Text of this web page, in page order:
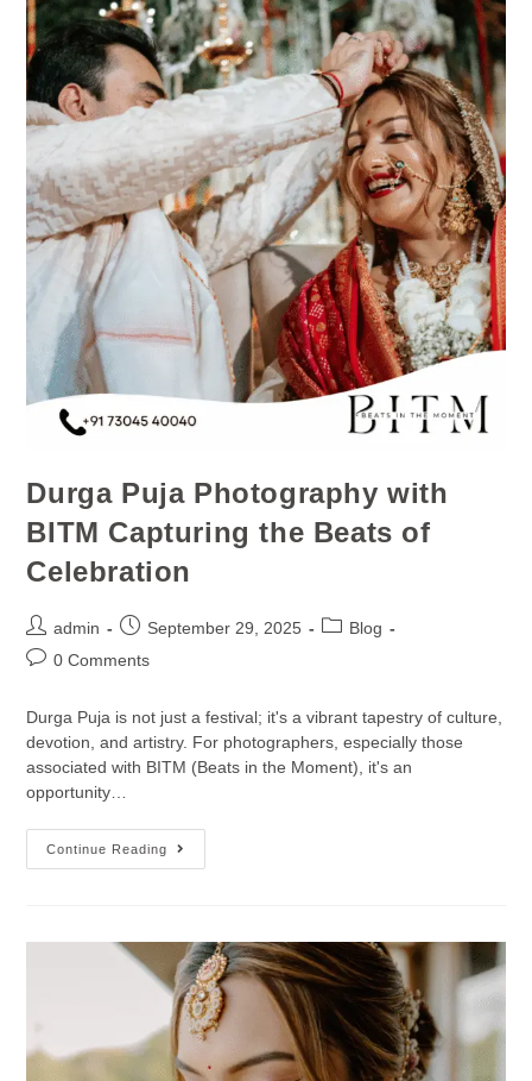
Durga Puja Photography with
BITM Capturing the Beats of
Celebration
admin September 29, 2025
Blog
0 Comments
Durga Puja is not just a festival; it's a vibrant tapestry of culture,
devotion, and artistry. For photographers, especially those
associated with BITM (Beats in the Moment), it's an
opportunity…
Continue Reading